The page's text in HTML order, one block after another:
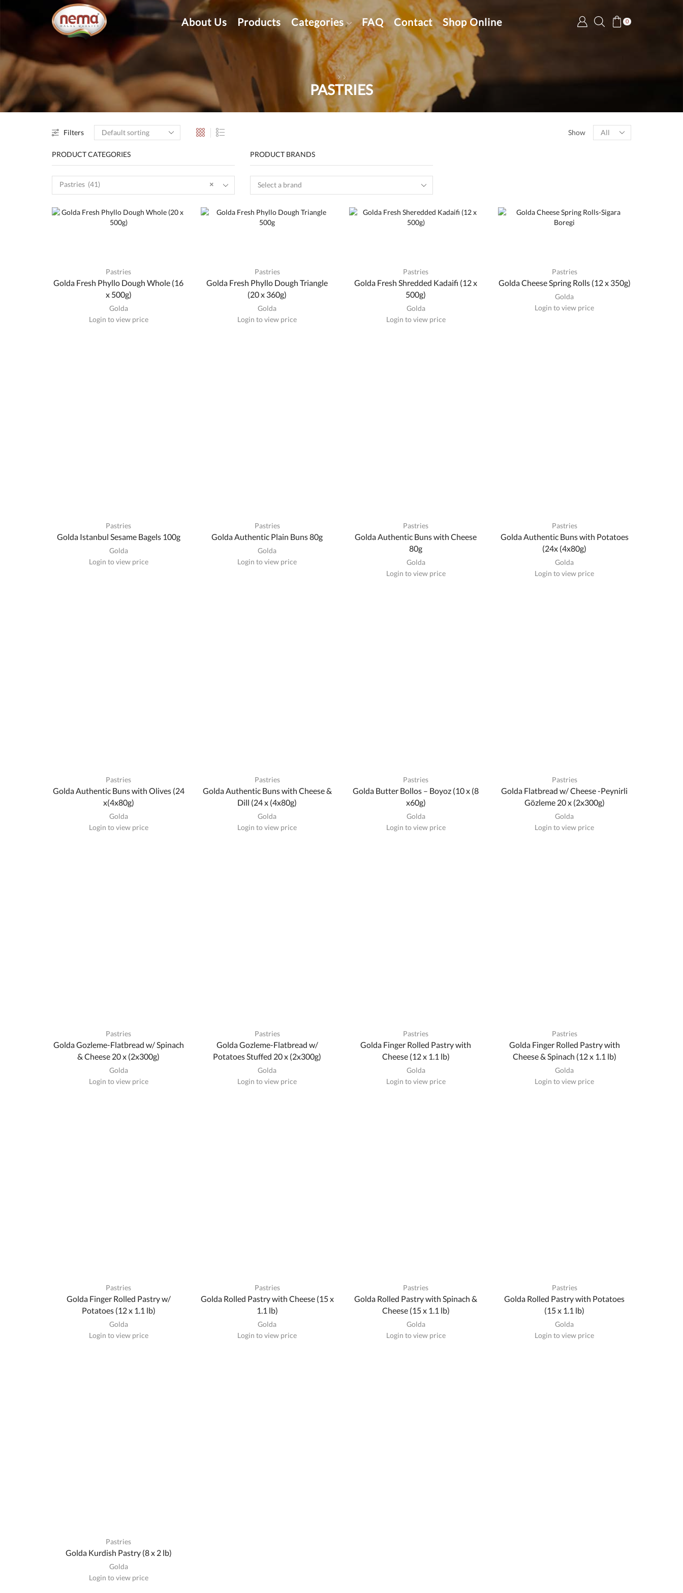
About Us Products Categories FAQ Contact Shop Online 0
PASTRIES
Filters Show
Products
per
PRODUCT CATEGORIES
×
Pastries (41)
PRODUCT BRANDS
Pastries
Golda Fresh Phyllo Dough Whole (16
x 500g)
Golda
Login to view price
Pastries
Golda Fresh Phyllo Dough Triangle
(20 x 360g)
Golda
Login to view price
Pastries
Golda Fresh Shredded Kadaifi (12 x
500g)
Golda
Login to view price
Pastries
Golda Cheese Spring Rolls (12 x 350g)
Golda
Login to view price
Pastries
Golda Istanbul Sesame Bagels 100g
Golda
Login to view price
Pastries
Golda Authentic Plain Buns 80g
Golda
Login to view price
Pastries
Golda Authentic Buns with Cheese
80g
Golda
Login to view price
Pastries
Golda Authentic Buns with Potatoes
(24x (4x80g)
Golda
Login to view price
Pastries
Golda Authentic Buns with Olives (24
x(4x80g)
Golda
Login to view price
Pastries
Golda Authentic Buns with Cheese &
Dill (24 x (4x80g)
Golda
Login to view price
Pastries
Golda Butter Bollos – Boyoz (10 x (8
x60g)
Golda
Login to view price
Pastries
Golda Flatbread w/ Cheese -Peynirli
Gözleme 20 x (2x300g)
Golda
Login to view price
Pastries
Golda Gozleme-Flatbread w/ Spinach
& Cheese 20 x (2x300g)
Golda
Login to view price
Pastries
Golda Gozleme-Flatbread w/
Potatoes Stuffed 20 x (2x300g)
Golda
Login to view price
Pastries
Golda Finger Rolled Pastry with
Cheese (12 x 1.1 lb)
Golda
Login to view price
Pastries
Golda Finger Rolled Pastry with
Cheese & Spinach (12 x 1.1 lb)
Golda
Login to view price
Pastries
Golda Finger Rolled Pastry w/
Potatoes (12 x 1.1 lb)
Golda
Login to view price
Pastries
Golda Rolled Pastry with Cheese (15 x
1.1 lb)
Golda
Login to view price
Pastries
Golda Rolled Pastry with Spinach &
Cheese (15 x 1.1 lb)
Golda
Login to view price
Pastries
Golda Rolled Pastry with Potatoes
(15 x 1.1 lb)
Golda
Login to view price
Pastries
Golda Kurdish Pastry (8 x 2 lb)
Golda
Login to view price